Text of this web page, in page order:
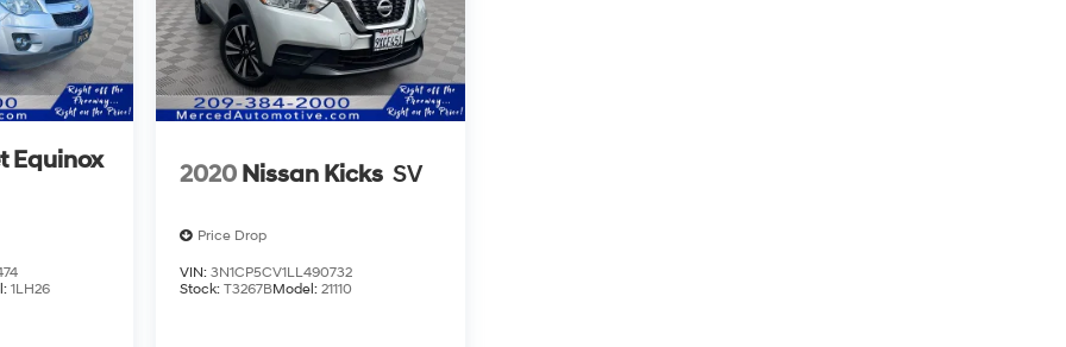
Equinox
1LH26
2020 Nissan Kicks SV
Price Drop
VIN: 3N1CP5CV1LL490732
Stock: T3267BModel: 21110